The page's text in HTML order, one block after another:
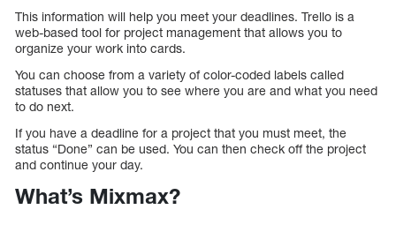
This information will help you meet your deadlines. Trello is a
web-based tool for project management that allows you to
organize your work into cards.
You can choose from a variety of color-coded labels called
statuses that allow you to see where you are and what you need
to do next.
If you have a deadline for a project that you must meet, the
status “Done” can be used. You can then check off the project
and continue your day.
What’s Mixmax?